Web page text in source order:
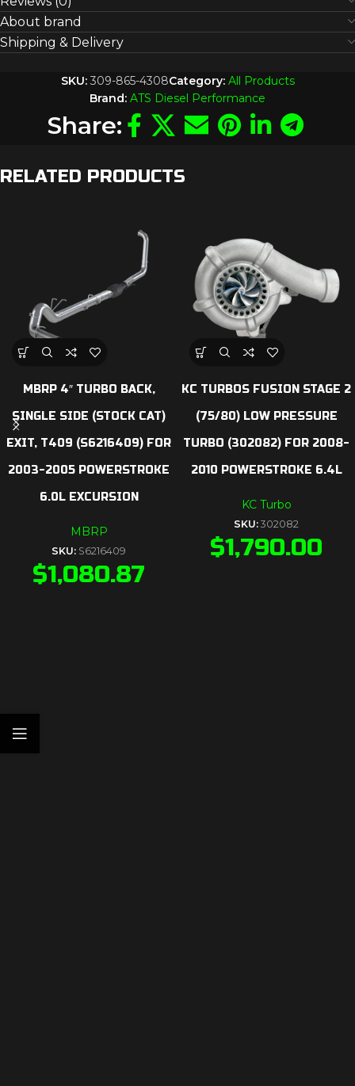
About brand
Shipping & Delivery
SKU: 309-865-4308Category: All Products
Brand: ATS Diesel Performance
Share:
RELATED PRODUCTS
MBRP 4″ TURBO BACK,
SINGLE SIDE (STOCK CAT)
EXIT, T409 (S6216409) FOR
2003-2005 POWERSTROKE
6.0L EXCURSION
MBRP
SKU: S6216409
$1,080.87
KC TURBOS FUSION STAGE 2
(75/80) LOW PRESSURE
TURBO (302082) FOR 2008-
2010 POWERSTROKE 6.4L
KC Turbo
SKU: 302082
$1,790.00